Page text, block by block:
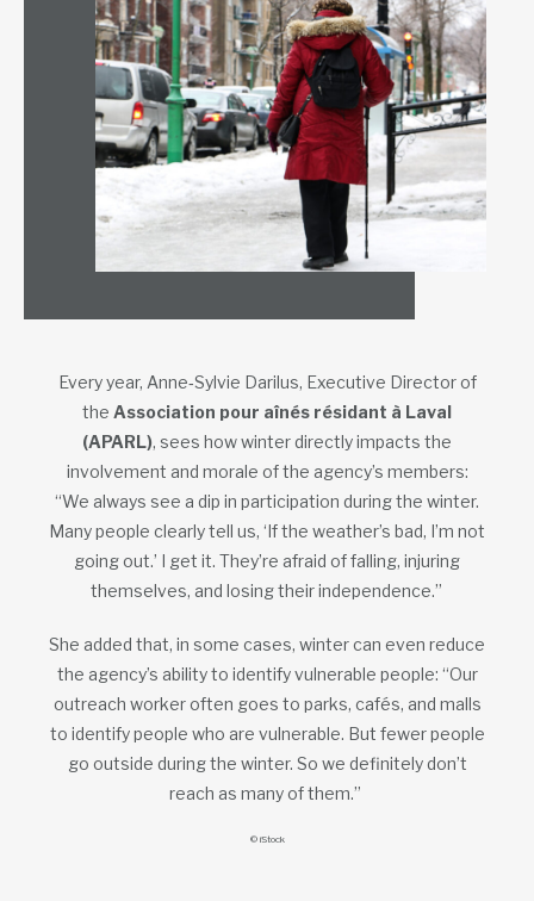
Every year, Anne‑Sylvie Darilus, Executive Director of
the Association pour aînés résidant à Laval
(APARL), sees how winter directly impacts the
involvement and morale of the agency’s members:
“We always see a dip in participation during the winter.
Many people clearly tell us, ‘If the weather’s bad, I’m not
going out.’ I get it. They’re afraid of falling, injuring
themselves, and losing their independence.”
She added that, in some cases, winter can even reduce
the agency’s ability to identify vulnerable people: “Our
outreach worker often goes to parks, cafés, and malls
to identify people who are vulnerable. But fewer people
go outside during the winter. So we definitely don’t
reach as many of them.”
© iStock